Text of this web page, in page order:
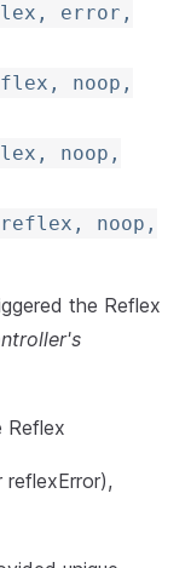
error,
noop,
noop,
noop,
the Reflex
Reflex
reflexError),